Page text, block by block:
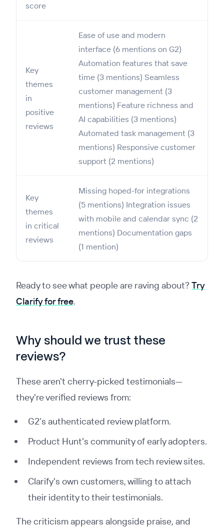
score
Key
themes
in
positive
reviews
Ease of use and modern
interface (6 mentions on G2)
Automation features that save
time (3 mentions) Seamless
customer management (3
mentions) Feature richness and
AI capabilities (3 mentions)
Automated task management (3
mentions) Responsive customer
support (2 mentions)
Key
themes
in critical
reviews
Missing hoped-for integrations
(5 mentions) Integration issues
with mobile and calendar sync (2
mentions) Documentation gaps
(1 mention)
Ready to see what people are raving about? Try
Clarify for free.
Why should we trust these
reviews?
These aren't cherry-picked testimonials—
they're verified reviews from:
G2’s authenticated review platform.
Product Hunt's community of early adopters.
Independent reviews from tech review sites.
Clarify's own customers, willing to attach
their identity to their testimonials.
The criticism appears alongside praise, and